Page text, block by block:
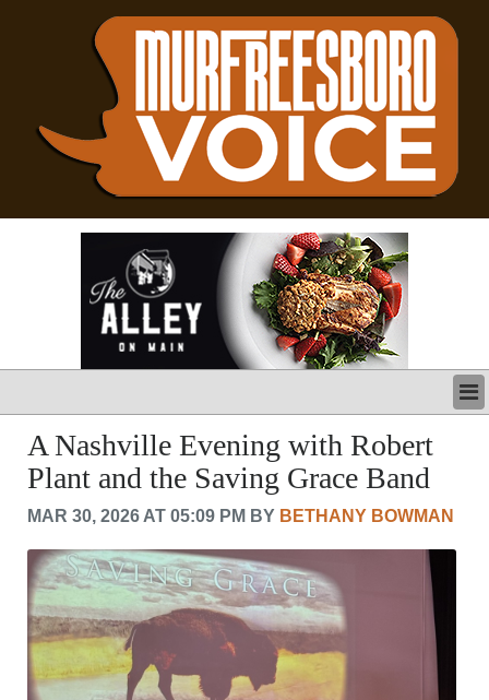
LATEST
BUSINESS
POLITICS
CRIME/SAFETY
LEISURE
SPORTS
VOICES
OTHER NEWS
MURFREESBORO
EDUCATION
A Nashville Evening with Robert
Plant and the Saving Grace Band
MAR 30, 2026 AT 05:09 PM BY BETHANY BOWMAN